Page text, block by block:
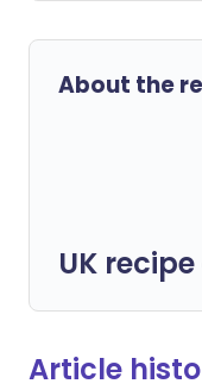
About the
UK
Article